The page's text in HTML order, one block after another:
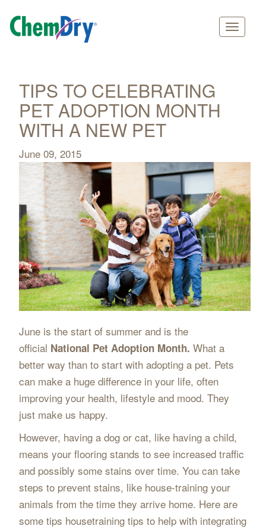
main
contentTIPS TO CELEBRATING
PET ADOPTION MONTH
WITH A NEW PET
June 09, 2015
June is the start of summer and is the
official National Pet Adoption Month. What a
better way than to start with adopting a pet. Pets
can make a huge difference in your life, often
improving your health, lifestyle and mood. They
just make us happy.
However, having a dog or cat, like having a child,
means your flooring stands to see increased traffic
and possibly some stains over time. You can take
steps to prevent stains, like house-training your
animals from the time they arrive home. Here are
some tips housetraining tips to help with integrating